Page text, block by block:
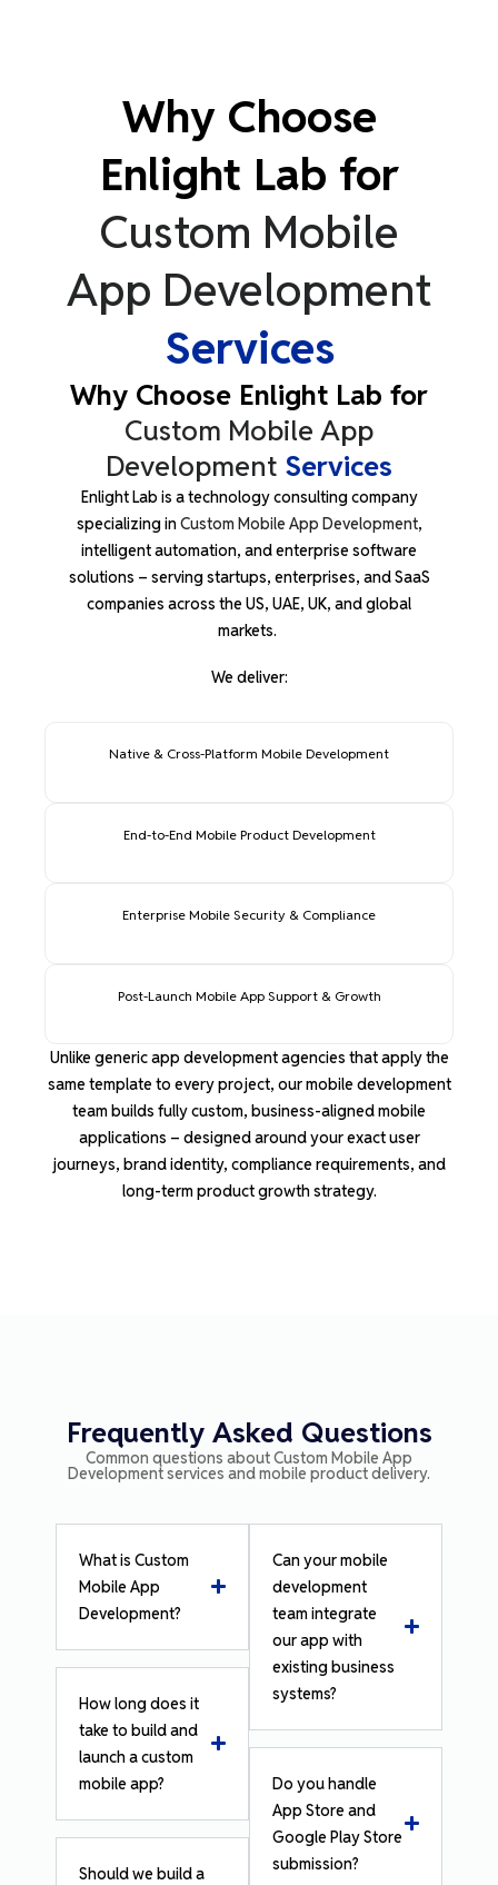
Why Choose
Enlight Lab for
Custom Mobile
App Development
Services
Why Choose Enlight Lab for
Custom Mobile App
Development Services
Enlight Lab is a technology consulting company
specializing inCustom Mobile App Development,
intelligent automation, and enterprise software
solutions – serving startups, enterprises, and SaaS
companies across the US, UAE, UK, and global
markets.
We deliver:
Native & Cross-Platform Mobile Development
End-to-End Mobile Product Development
Enterprise Mobile Security & Compliance
Post-Launch Mobile App Support & Growth
Unlike generic app development agencies that apply the
same template to every project, our mobile development
team builds fully custom, business-aligned mobile
applications – designed around your exact user
journeys, brand identity, compliance requirements, and
long-term product growth strategy.
Frequently Asked Questions
Common questions aboutCustom Mobile App
Developmentservices and mobile product delivery.
What is Custom
Mobile App
Development?
How long does it
take to build and
launch a custom
mobile app?
Should we build a
Can your mobile
development
team integrate
our app with
existing business
systems?
Do you handle
App Store and
Google Play Store
submission?